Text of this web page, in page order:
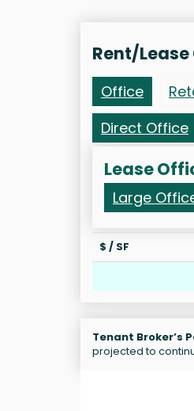
Rent/
Office
Direct Office
Lease
Large
$ / SF
Tenant Broker’s
projected to